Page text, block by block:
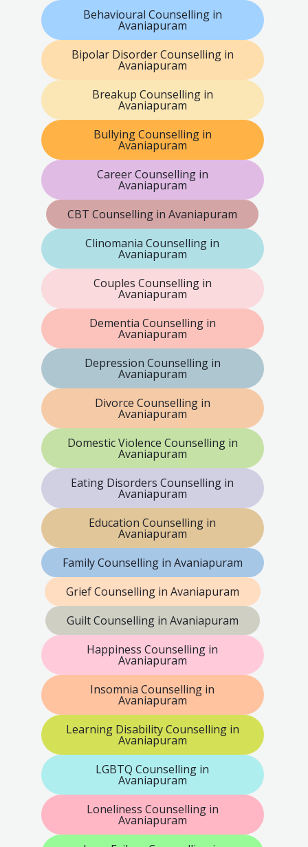
Behavioural Counselling in
Avaniapuram
Bipolar Disorder Counselling in
Avaniapuram
Breakup Counselling in
Avaniapuram
Bullying Counselling in
Avaniapuram
Career Counselling in
Avaniapuram
CBT Counselling in Avaniapuram
Clinomania Counselling in
Avaniapuram
Couples Counselling in
Avaniapuram
Dementia Counselling in
Avaniapuram
Depression Counselling in
Avaniapuram
Divorce Counselling in
Avaniapuram
Domestic Violence Counselling in
Avaniapuram
Eating Disorders Counselling in
Avaniapuram
Education Counselling in
Avaniapuram
Family Counselling in Avaniapuram
Grief Counselling in Avaniapuram
Guilt Counselling in Avaniapuram
Happiness Counselling in
Avaniapuram
Insomnia Counselling in
Avaniapuram
Learning Disability Counselling in
Avaniapuram
LGBTQ Counselling in
Avaniapuram
Loneliness Counselling in
Avaniapuram